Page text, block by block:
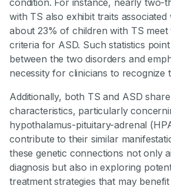
condition. For instance, nearly two-
with TS also exhibit traits associated
about 23% of children with TS meet
criteria for ASD. Such statistics
between the two disorders and
necessity for clinicians to recognize
Additionally, both TS and ASD
characteristics, particularly
hypothalamus-pituitary-adrenal
contribute to their similar
these genetic connections not only
diagnosis but also in exploring
treatment strategies that may